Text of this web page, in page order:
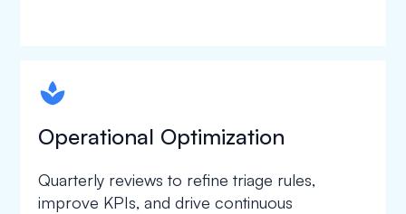
spapa1
Operational Optimization
Quarterly reviews to refine triage rules,
improve KPIs, and drive continuous